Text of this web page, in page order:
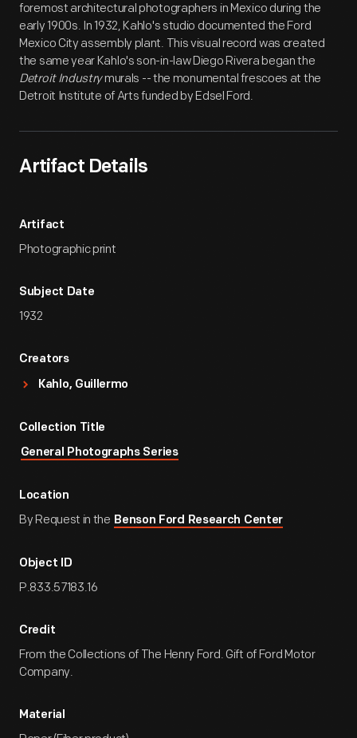
foremost architectural photographers in Mexico during the
early 1900s. In 1932, Kahlo's studio documented the Ford
Mexico City assembly plant. This visual record was created
the same year Kahlo's son-in-law Diego Rivera began the
Detroit Industrymurals -- the monumental frescoes at the
Detroit Institute of Arts funded by Edsel Ford.
Artifact Details
Artifact
Photographic print
Subject Date
1932
Creators
Kahlo, Guillermo
Collection Title
General Photographs Series
Location
By Request in the Benson Ford Research Center
Object ID
P.833.57183.16
Credit
From the Collections of The Henry Ford. Gift of Ford Motor
Company.
Material